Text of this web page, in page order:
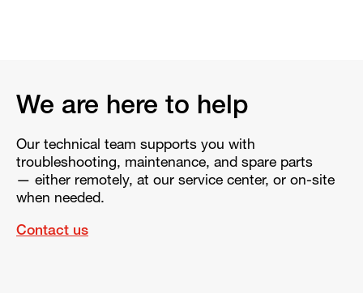
We are here to help
Our technical team supports you with
troubleshooting, maintenance, and spare parts
— either remotely, at our service center, or on-site
when needed.
Contact us